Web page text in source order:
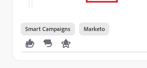
Smart Campaigns Marketo